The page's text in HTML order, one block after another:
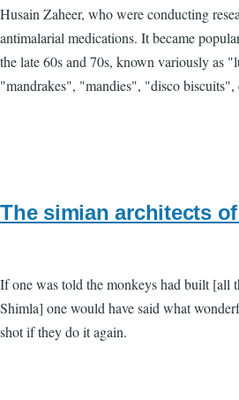
Husain Zaheer, who were conducting
antimalarial medications. It became
the late 60s and 70s, known variously as
"mandrakes", "mandies", "disco biscuits",
The simian architects
If one was told the monkeys had built [all
Shimla] one would have said what
shot if they do it again.